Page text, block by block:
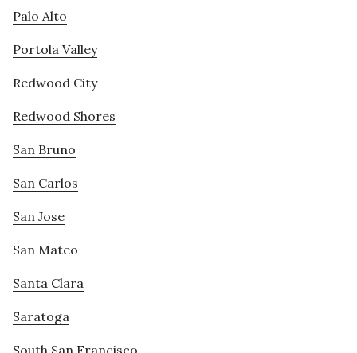
Palo Alto
Portola Valley
Redwood City
Redwood Shores
San Bruno
San Carlos
San Jose
San Mateo
Santa Clara
Saratoga